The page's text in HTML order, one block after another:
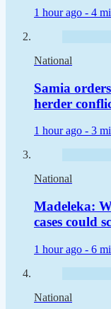
1 hour ago - 4
National
Samia
herder
1 hour ago - 3
National
Madeleka:
cases could
1 hour ago - 6
National